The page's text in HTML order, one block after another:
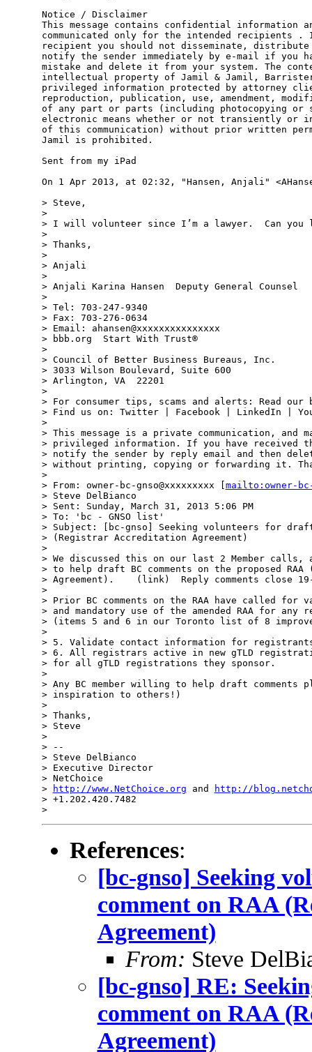
Notice / Disclaimer
This message contains confidential information
communicated only for the intended recipients
recipient you should not disseminate,
notify the sender immediately by e-mail if you
mistake and delete it from your system. The
intellectual property of Jamil & Jamil,
privileged information protected by attorney
reproduction, publication, use, amendment,
of any part or parts (including photocopying or
electronic means whether or not transiently or
of this communication) without prior written
Jamil is prohibited.
Sent from my iPad
On 1 Apr 2013, at 02:32, "Hansen, Anjali"
> Steve,
>
> I will volunteer since I’m a lawyer.  Can you
>
> Thanks,
>
> Anjali
>
> Anjali Karina Hansen  Deputy General Counsel
>
> Tel: 703-247-9340
> Fax: 703-276-0634
> Email: ahansen@xxxxxxxxxxxxxxx
> bbb.org  Start With Trust®
>
> Council of Better Business Bureaus, Inc.
> 3033 Wilson Boulevard, Suite 600
> Arlington, VA  22201
>
> For consumer tips, scams and alerts: Read our
> Find us on: Twitter | Facebook | LinkedIn |
>
> This message is a private communication,
> privileged information. If you have received
> notify the sender by reply email and then
> without printing, copying or forwarding it.
>
> From: owner-bc-gnso@xxxxxxxxx [ mailto:owner-bc-
> Steve DelBianco
> Sent: Sunday, March 31, 2013 5:06 PM
> To: 'bc - GNSO list'
> Subject: [bc-gnso] Seeking volunteers for
> (Registrar Accreditation Agreement)
>
> We discussed this on our last 2 Member
> to help draft BC comments on the proposed
> Agreement).    (link)  Reply comments close
>
> Prior BC comments on the RAA have called for
> and mandatory use of the amended RAA for
> (items 5 and 6 in our Toronto list of 8
>
> 5. Validate contact information for registrants
> 6. All registrars active in new gTLD
> for all gTLD registrations they sponsor.
>
> Any BC member willing to help draft comments
> inspiration to others!)
>
> Thanks,
> Steve
>
> --
> Steve DelBianco
> Executive Director
> NetChoice
>
http://www.NetChoice.org and
http://
> +1.202.420.7482
References:
[bc-gnso] Seeking
comment on RAA
Agreement)
From: Steve
[bc-gnso] RE:
comment on RAA
Agreement)